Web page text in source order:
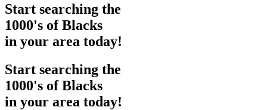
Start searching the
1000's of Blacks
in your area today!
Start searching the
1000's of Blacks
in your area today!